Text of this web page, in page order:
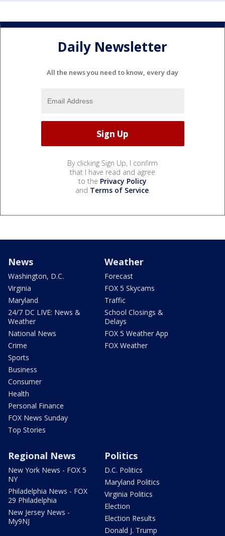
Daily Newsletter
All the news you need to know, every day
By clicking Sign Up, I confirm
that I have read and agree
to the Privacy Policy
and Terms of Service.
News
Washington, D.C.
Virginia
Maryland
24/7 DC LIVE: News &
Weather
National News
Crime
Sports
Business
Consumer
Health
Personal Finance
FOX News Sunday
Top Stories
Weather
Forecast
FOX 5 Skycams
Traffic
School Closings &
Delays
FOX 5 Weather App
FOX Weather
Regional News
New York News - FOX 5
NY
Philadelphia News - FOX
29 Philadelphia
New Jersey News -
My9NJ
Politics
D.C. Politics
Maryland Politics
Virginia Politics
Election
Election Results
Donald J. Trump